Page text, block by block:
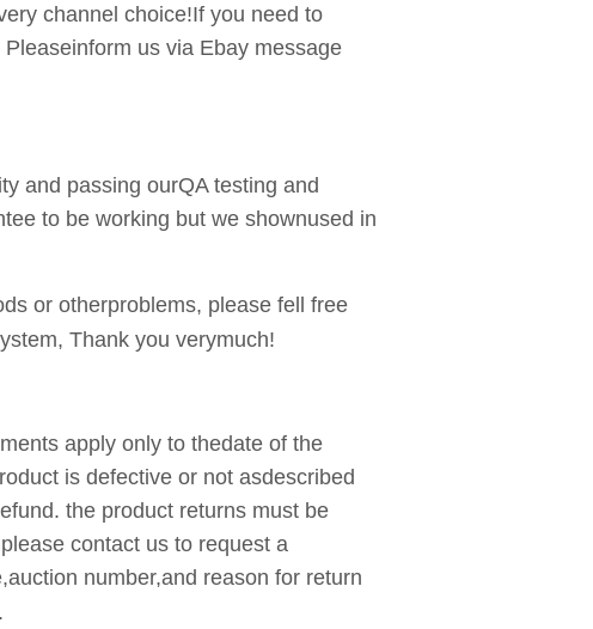
channel choice!If you need to
us via Ebay message
and passing ourQA testing and
to be working but we shownused in
or otherproblems, please fell free
Thank you verymuch!
apply only to thedate of the
is defective or not asdescribed
the product returns must be
contact us to request a
number,and reason for return